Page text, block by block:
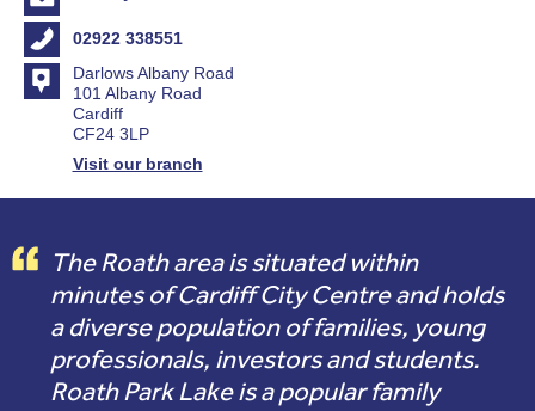
02922 338551
Darlows Albany Road
101 Albany Road
Cardiff
CF24 3LP
Visit our branch
The Roath area is situated within
minutes of Cardiff City Centre and holds
a diverse population of families, young
professionals, investors and students.
Roath Park Lake is a popular family